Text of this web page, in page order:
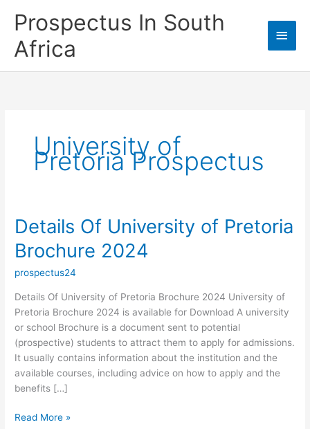
Prospectus In South
Africa
Main
University of
Pretoria Prospectus
Details Of University of Pretoria
Brochure 2024
prospectus24
Details Of University of Pretoria Brochure 2024 University of
Pretoria Brochure 2024 is available for Download A university
or school Brochure is a document sent to potential
(prospective) students to attract them to apply for admissions.
It usually contains information about the institution and the
available courses, including advice on how to apply and the
benefits […]
Details
Read More »